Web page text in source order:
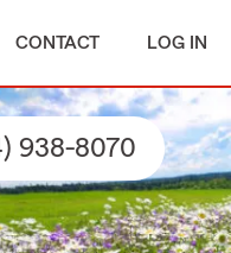
CONTACT LOG IN
938-8070